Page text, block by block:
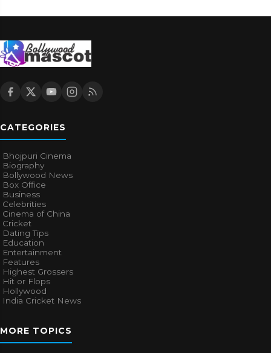
CATEGORIES
Bhojpuri Cinema
Biography
Bollywood News
Box Office
Business
Celebrities
Cinema of China
Cricket
Dating Tips
Education
Entertainment
Features
Highest Grossers
Hit or Flops
Hollywood
India Cricket News
MORE TOPICS